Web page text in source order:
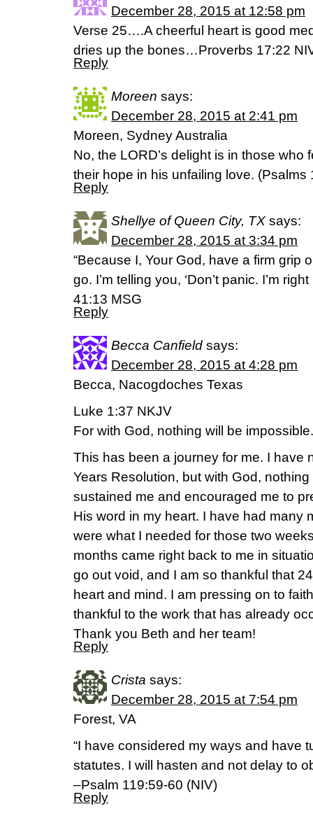
December 28, 2015 at 12:58 pm
Verse 25….A cheerful heart is good
dries up the bones…Proverbs 17:22
Reply
Moreen says:
December 28, 2015 at 2:41 pm
Moreen, Sydney Australia
No, the LORD’s delight is in those who
their hope in his unfailing love. (‭Psalms‬
Reply
Shellye of Queen City, TX says:
December 28, 2015 at 3:34 pm
“Because I, Your God, have a firm grip
go. I’m telling you, ‘Don’t panic. I’m
41:13 MSG
Reply
Becca Canfield says:
December 28, 2015 at 4:28 pm
Becca, Nacogdoches Texas
Luke 1:37 NKJV
For with God, nothing will be impossible.
This has been a journey for me. I have
Years Resolution, but with God,
sustained me and encouraged me to
His word in my heart. I have had many
were what I needed for those two
months came right back to me in
go out void, and I am so thankful that
heart and mind. I am pressing on to
thankful to the work that has already
Thank you Beth and her team!
Reply
Crista says:
December 28, 2015 at 7:54 pm
Forest, VA
“I have considered my ways and have
statutes. I will hasten and not delay to
–Psalm 119:59-60 (NIV)
Reply